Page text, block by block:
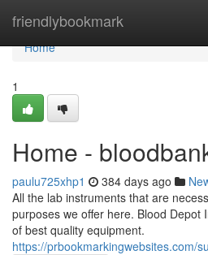
friendlybookmark
Home
Home
1
Home -
paulu725xhp1 384 days ago
All the lab instruments that are
purposes we offer here. Blood Depot
of best quality equipment.
https://prbookmarkingwebsites.com/